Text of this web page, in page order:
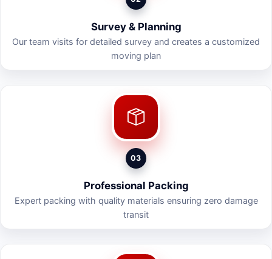
Survey & Planning
Our team visits for detailed survey and creates a customized
moving plan
03
Professional Packing
Expert packing with quality materials ensuring zero damage
transit